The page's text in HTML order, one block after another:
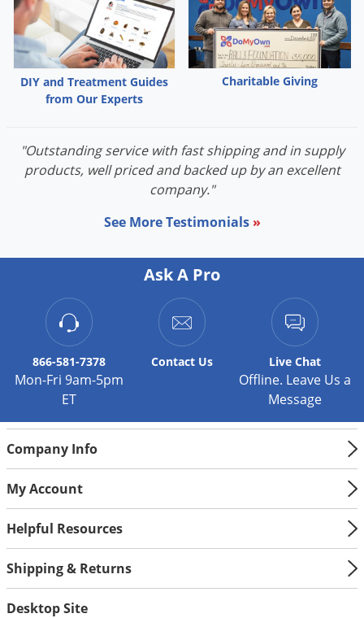
DIY and Treatment Guides
from Our Experts
Charitable Giving
"Outstanding service with fast shipping and in supply
products, well priced and backed up by an excellent
company."
See More Testimonials »
Ask A Pro
866-581-7378
Mon-Fri 9am-5pm
ET
Contact Us Live Chat
Offline. Leave Us a
Message
Company Info
My Account
Helpful Resources
Shipping & Returns
Desktop Site